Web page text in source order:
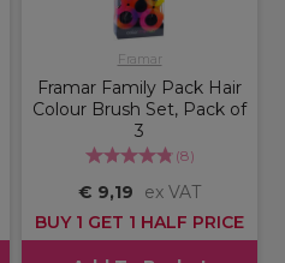
Framar
Framar Family Pack Hair
Colour Brush Set, Pack of
3
(8)
€ 9,19
ex VAT
BUY 1 GET 1 HALF PRICE